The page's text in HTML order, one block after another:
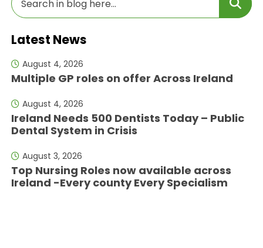
Latest News
August 4, 2026
Multiple GP roles on offer Across Ireland
August 4, 2026
Ireland Needs 500 Dentists Today – Public
Dental System in Crisis
August 3, 2026
Top Nursing Roles now available across
Ireland -Every county Every Specialism